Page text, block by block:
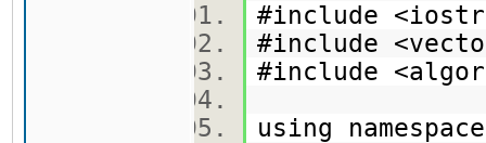
#include
#include
#include
using